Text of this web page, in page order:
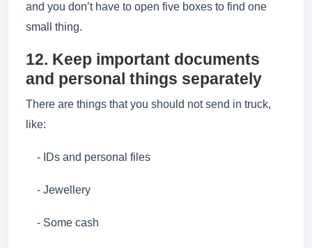
and you don’t have to open five boxes to find one
small thing.
12. Keep important documents
and personal things separately
There are things that you should not send in truck,
like:
- IDs and personal files
- Jewellery
- Some cash